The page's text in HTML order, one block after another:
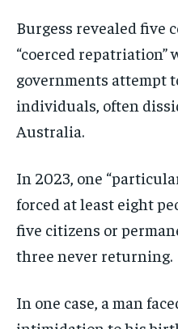
Burgess revealed five
“coerced repatriation”
governments attempt
individuals, often
Australia.
In 2023, one
forced at least eight
five citizens or
three never returning.
In one case, a man